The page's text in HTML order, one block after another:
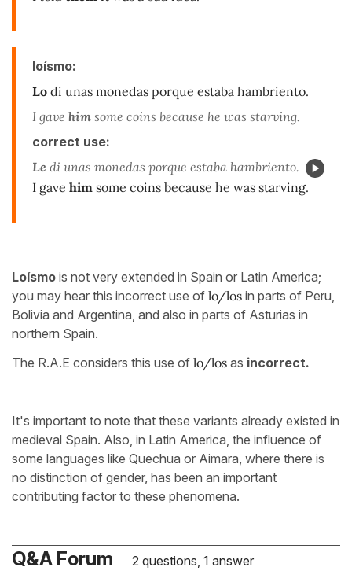
loísmo:
Lo di unas monedas porque estaba hambriento.
I gave him some coins because he was starving.
correct use:
Le di unas monedas porque estaba hambriento.
I gave him some coins because he was starving.
Loísmo is not very extended in Spain or Latin America;
you may hear this incorrect use of lo/los in parts of Peru,
Bolivia and Argentina, and also in parts of Asturias in
northern Spain.
The R.A.E considers this use of lo/los as incorrect.
It's important to note that these variants already existed in
medieval Spain. Also, in Latin America, the influence of
some languages like Quechua or Aimara, where there is
no distinction of gender, has been an important
contributing factor to these phenomena.
Q&A Forum 2 questions, 1 answer